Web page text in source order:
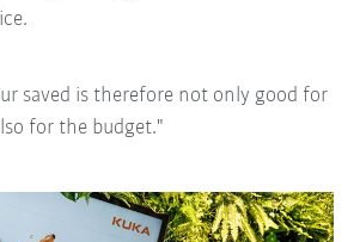
saved is therefore not only good for
for the budget."